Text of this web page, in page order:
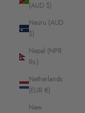
(AUD $)
Nauru (AUD
$)
Nepal (NPR
Rs.)
Netherlands
(EUR €)
New